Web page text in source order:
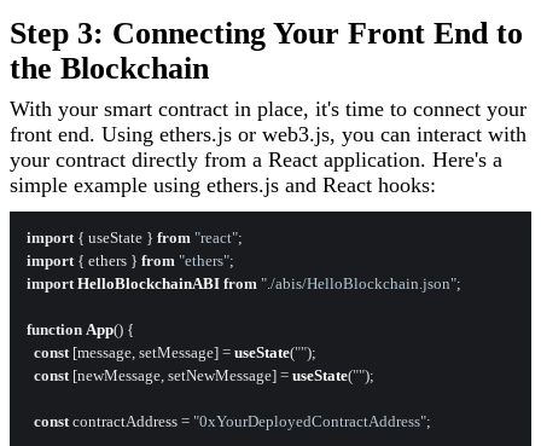
Step 3: Connecting Your Front End to
the Blockchain
With your smart contract in place, it's time to connect your
front end. Using ethers.js or web3.js, you can interact with
your contract directly from a React application. Here's a
simple example using ethers.js and React hooks:
import { useState } from "react"
import { ethers } from "ethers"
import HelloBlockchainABI from "./abis/HelloBlockchain.json";
function App() {
const [message, setMessage] = useState("");
const [newMessage, setNewMessage] = useState("");
const contractAddress = "0xYourDeployedContractAddress";